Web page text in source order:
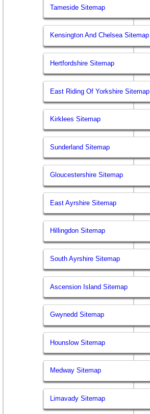
Tameside Sitemap
Kensington And Chelsea Sitemap
Hertfordshire Sitemap
East Riding Of Yorkshire Sitemap
Kirklees Sitemap
Sunderland Sitemap
Gloucestershire Sitemap
East Ayrshire Sitemap
Hillingdon Sitemap
South Ayrshire Sitemap
Ascension Island Sitemap
Gwynedd Sitemap
Hounslow Sitemap
Medway Sitemap
Limavady Sitemap